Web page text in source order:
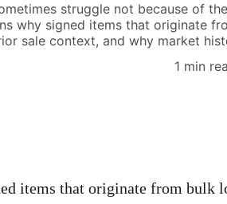
struggle not because of
why signed items that originate
sale context, and why market
1 min